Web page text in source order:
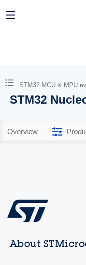
STM32 MCU & MPU
STM32
Overview
About